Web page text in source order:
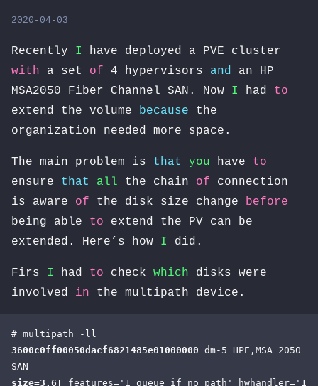
2020-04-03
Recently I
have deployed a PVE cluster
with a set of 4 hypervisors and an HP
MSA2050 Fiber Channel SAN. Now I had to
extend the volume because the
organization needed more space.
The main problem is that you have to
ensure that all the chain of connection
is aware of the disk size change before
being able to extend the PV can be
extended. Here’s how I did.
Firs I had to check which disks were
involved in the multipath device.
3600c0ff00050dacf6821485e01000000 dm-5 HPE,MSA 2050
size=3.6T features='1 queue_if_no_path' hwhandler='1